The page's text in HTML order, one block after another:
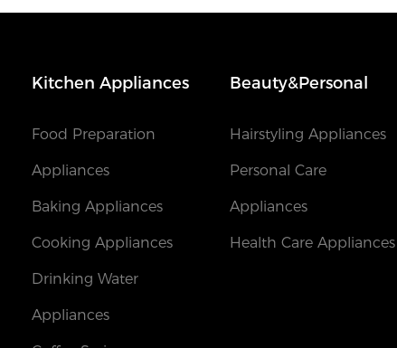
Kitchen Appliances
Food Preparation
Appliances
Baking Appliances
Cooking Appliances
Drinking Water
Appliances
Beauty&Personal
Hairstyling Appliances
Personal Care
Appliances
Health Care Appliances